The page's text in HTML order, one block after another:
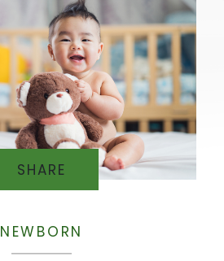
SHARE
NEWBORN